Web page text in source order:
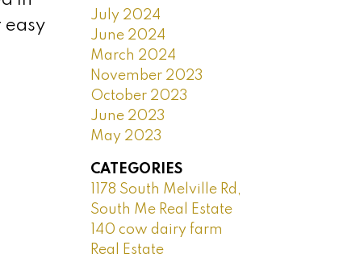
easy
July 2024
June 2024
March 2024
November 2023
October 2023
June 2023
May 2023
CATEGORIES
1178 South Melville Rd,
South Me Real Estate
140 cow dairy farm
Real Estate